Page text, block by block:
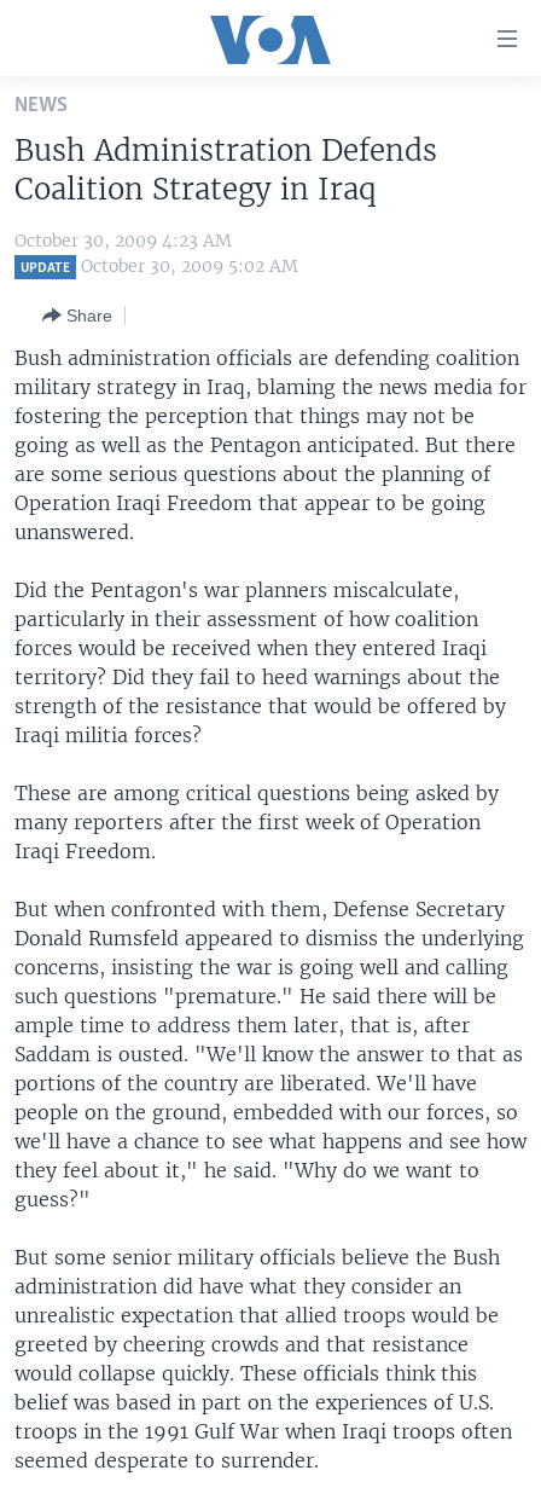
Skip
main
content
Skip
to
main
to
Search
ALL ABOUT AMERICA
AFRICA
EUROPE
MIDDLE EAST
SOUTH & CENTRAL ASIA
BROADCAST PROGRAMS
FOLLOW US
Languages
NEWS
Bush Administration Defends
Coalition Strategy in Iraq
October 30, 2009 4:23 AM
UPDATE October 30, 2009 5:02 AM
Share
Bush administration officials are defending coalition
military strategy in Iraq, blaming the news media for
fostering the perception that things may not be
going as well as the Pentagon anticipated. But there
are some serious questions about the planning of
Operation Iraqi Freedom that appear to be going
unanswered.
Did the Pentagon's war planners miscalculate,
particularly in their assessment of how coalition
forces would be received when they entered Iraqi
territory? Did they fail to heed warnings about the
strength of the resistance that would be offered by
Iraqi militia forces?
These are among critical questions being asked by
many reporters after the first week of Operation
Iraqi Freedom.
But when confronted with them, Defense Secretary
Donald Rumsfeld appeared to dismiss the underlying
concerns, insisting the war is going well and calling
such questions "premature." He said there will be
ample time to address them later, that is, after
Saddam is ousted. "We'll know the answer to that as
portions of the country are liberated. We'll have
people on the ground, embedded with our forces, so
we'll have a chance to see what happens and see how
they feel about it," he said. "Why do we want to
guess?"
But some senior military officials believe the Bush
administration did have what they consider an
unrealistic expectation that allied troops would be
greeted by cheering crowds and that resistance
would collapse quickly. These officials think this
belief was based in part on the experiences of U.S.
troops in the 1991 Gulf War when Iraqi troops often
seemed desperate to surrender.